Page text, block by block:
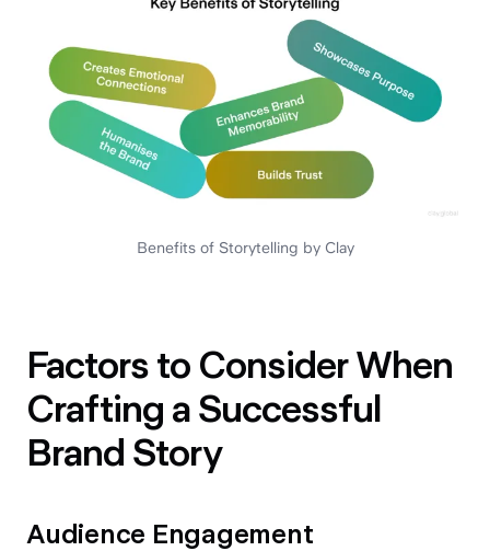
Benefits of Storytelling by Clay
Factors to Consider When
Crafting a Successful
Brand Story
Audience Engagement